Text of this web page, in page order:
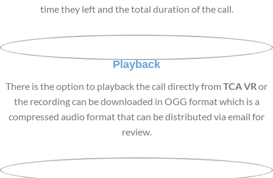
time they left and the total duration of the call.
Playback
There is the option to playback the call directly from TCA VR or
the recording can be downloaded in OGG format which is a
compressed audio format that can be distributed via email for
review.